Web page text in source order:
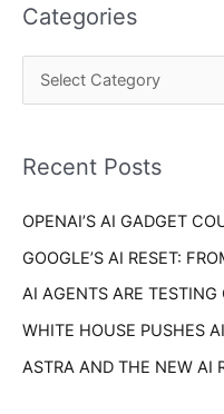
r
c
o
:
Categories
e
r
e
Recent Posts
OPENAI’S AI GADGET
GOOGLE’S AI RESET:
AI AGENTS ARE TESTING
WHITE HOUSE PUSHES
ASTRA AND THE NEW AI